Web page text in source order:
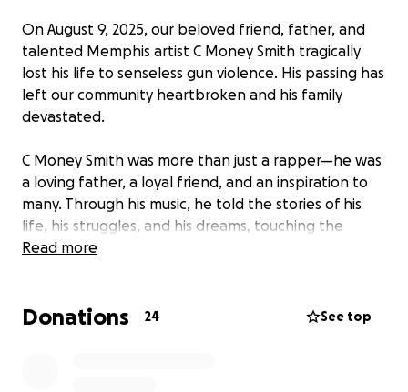
On August 9, 2025, our beloved friend, father, and
talented Memphis artist C Money Smith tragically
lost his life to senseless gun violence. His passing has
left our community heartbroken and his family
devastated.
C Money Smith was more than just a rapper—he was
a loving father, a loyal friend, and an inspiration to
many. Through his music, he told the stories of his
life, his struggles, and his dreams, touching the
hearts of everyone who listened. His passion for his
Read more
Donations 24 See top